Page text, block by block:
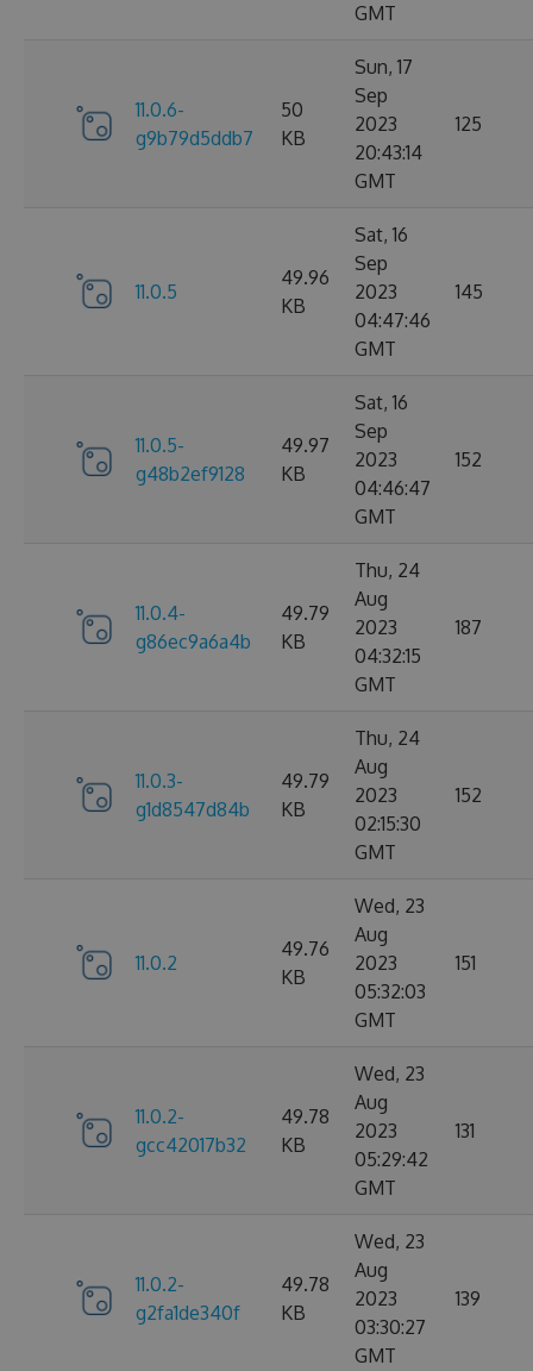
GMT
11.0.6-
g9b79d5ddb7
50
KB
Sun, 17
Sep
2023
20:43:14
GMT
125
11.0.5
49.96
KB
Sat, 16
Sep
2023
04:47:46
GMT
145
11.0.5-
g48b2ef9128
49.97
KB
Sat, 16
Sep
2023
04:46:47
GMT
152
11.0.4-
g86ec9a6a4b
49.79
KB
Thu, 24
Aug
2023
04:32:15
GMT
187
11.0.3-
g1d8547d84b
49.79
KB
Thu, 24
Aug
2023
02:15:30
GMT
152
11.0.2
49.76
KB
Wed, 23
Aug
2023
05:32:03
GMT
151
11.0.2-
gcc42017b32
49.78
KB
Wed, 23
Aug
2023
05:29:42
GMT
131
11.0.2-
g2fa1de340f
49.78
KB
Wed, 23
Aug
2023
03:30:27
GMT
139